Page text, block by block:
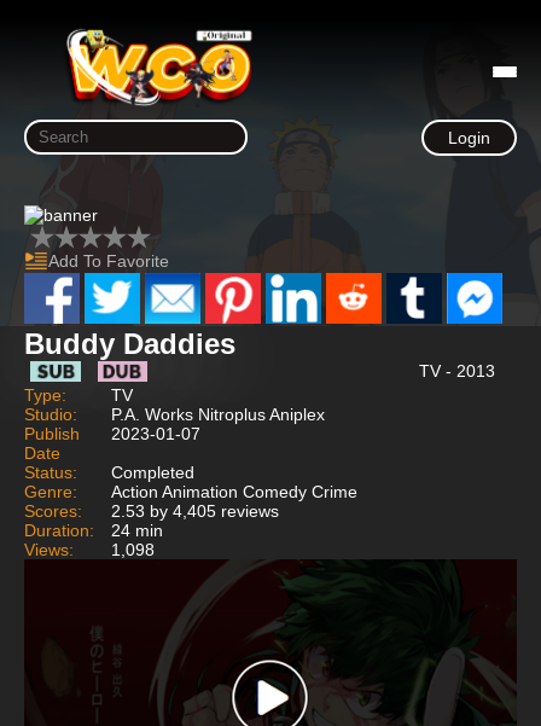
Login
Add To Favorite
Buddy Daddies
TV - 2013
Type:
TV
Studio:
P.A. Works Nitroplus Aniplex
Publish
Date
2023-01-07
Status:
Completed
Genre:
Action Animation Comedy Crime
Scores:
2.53 by 4,405 reviews
Duration:
24 min
Views:
1,098